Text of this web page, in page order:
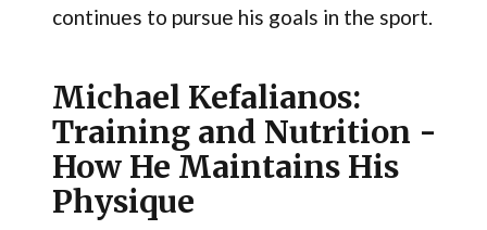
continues to pursue his goals in the sport.
Michael Kefalianos:
Training and Nutrition -
How He Maintains His
Physique